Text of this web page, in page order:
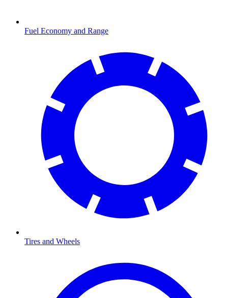
Fuel Economy and Range
Tires and Wheels